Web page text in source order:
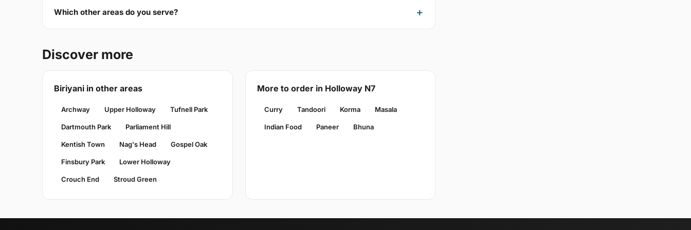
Which other areas do you serve?
Discover more
Biriyani in other areas
Archway Upper Holloway Tufnell Park
Dartmouth Park Parliament Hill
Kentish Town Nag's Head Gospel Oak
Finsbury Park Lower Holloway
Crouch End Stroud Green
More to order in Holloway N7
Curry Tandoori Korma Masala
Indian Food Paneer Bhuna